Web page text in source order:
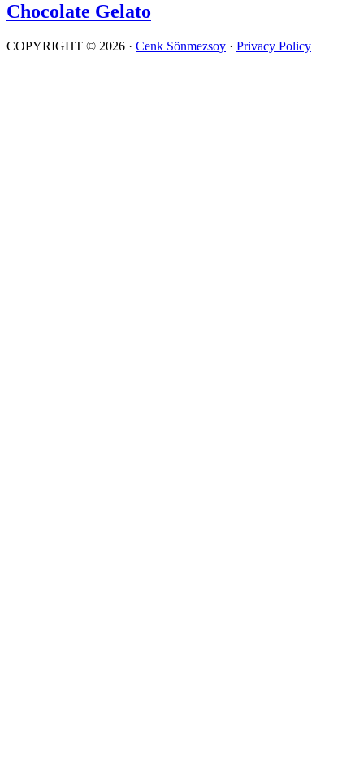
Chocolate Gelato
COPYRIGHT © 2026 · Cenk Sönmezsoy · Privacy Policy